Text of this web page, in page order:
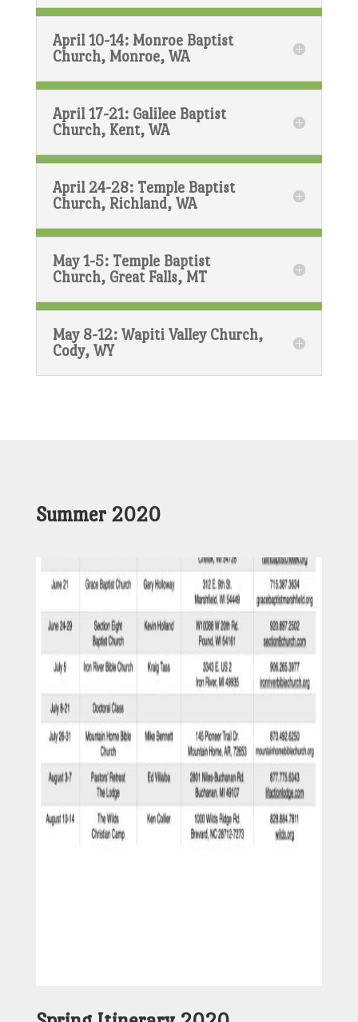
April 10-14: Monroe Baptist
Church, Monroe, WA
April 17-21: Galilee Baptist
Church, Kent, WA
April 24-28: Temple Baptist
Church, Richland, WA
May 1-5: Temple Baptist
Church, Great Falls, MT
May 8-12: Wapiti Valley Church,
Cody, WY
Summer 2020